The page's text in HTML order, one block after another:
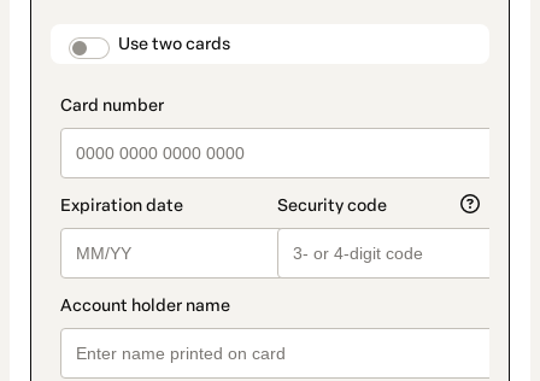
payment_data.section_title_v2
Use two cards
method